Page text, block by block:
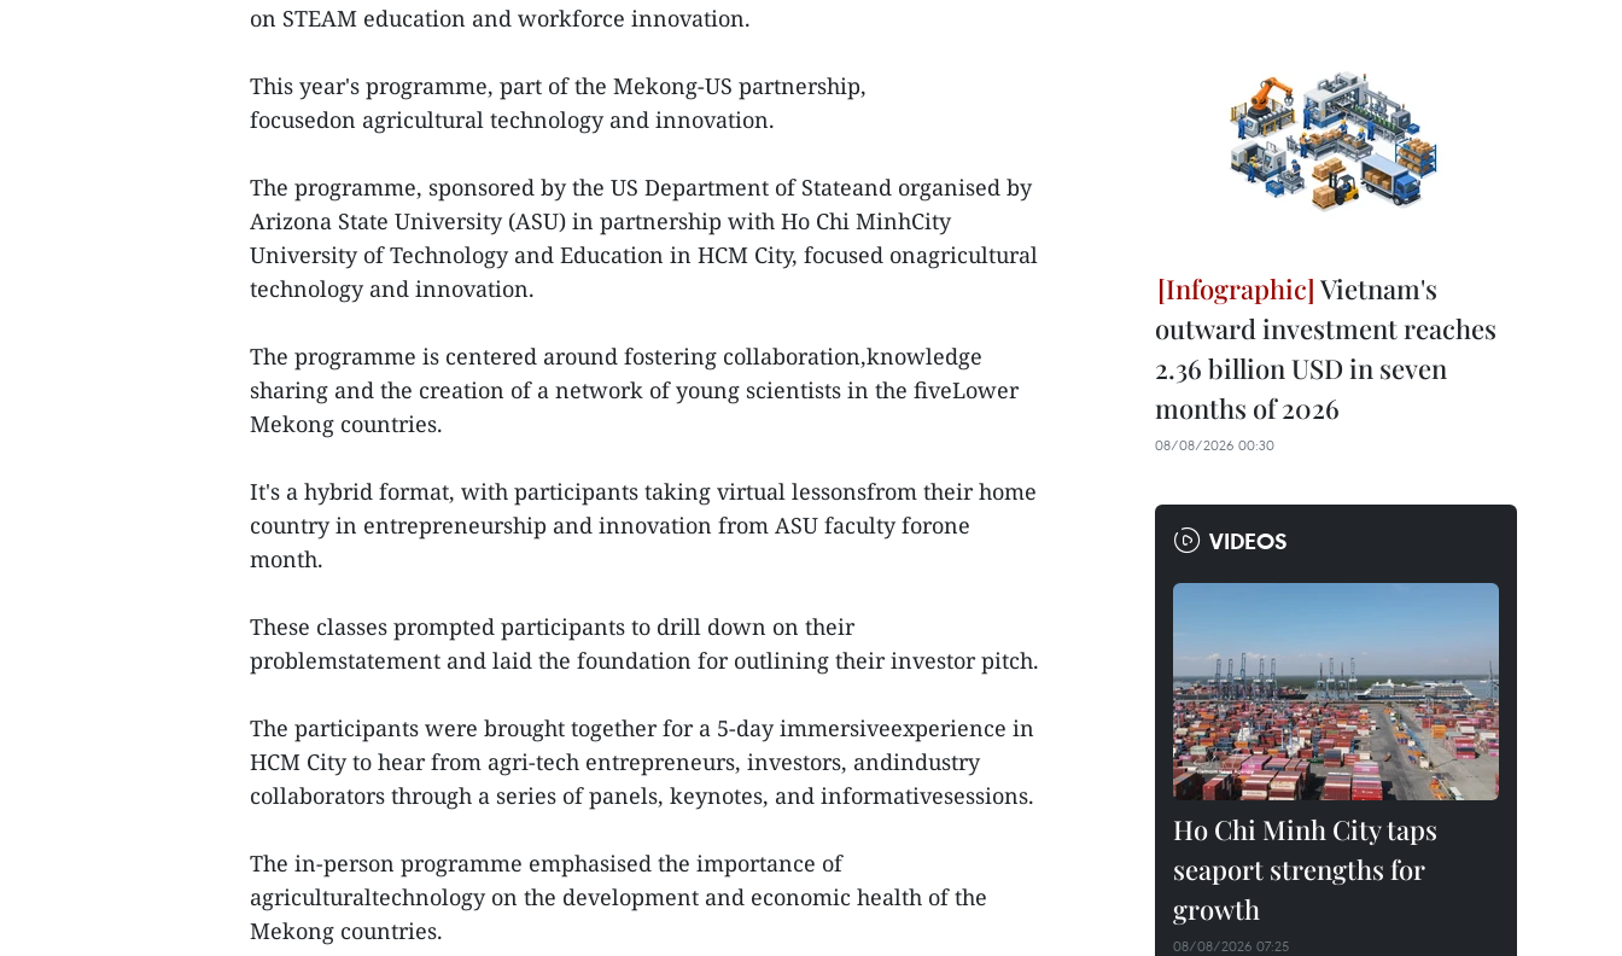
on STEAM education and workforce innovation.
This year's programme, part of the Mekong-US partnership,
focusedon agricultural technology and innovation.
The programme, sponsored by the US Department of Stateand organised by
Arizona State University (ASU) in partnership with Ho Chi MinhCity
University of Technology and Education in HCM City, focused onagricultural
technology and innovation.
The programme is centered around fostering collaboration,knowledge
sharing and the creation of a network of young scientists in the fiveLower
Mekong countries.
It's a hybrid format, with participants taking virtual lessonsfrom their home
country in entrepreneurship and innovation from ASU faculty forone
month.
These classes prompted participants to drill down on their
problemstatement and laid the foundation for outlining their investor pitch.
The participants were brought together for a 5-day immersiveexperience in
HCM City to hear from agri-tech entrepreneurs, investors, andindustry
collaborators through a series of panels, keynotes, and informativesessions.
The in-person programme emphasised the importance of
agriculturaltechnology on the development and economic health of the
Mekong countries.
Vietnam's
outward investment reaches
2.36 billion USD in seven
months of 2026
08/08/2026 00:30
VIDEOS
Ho Chi Minh City taps
seaport strengths for
growth
08/08/2026 07:25